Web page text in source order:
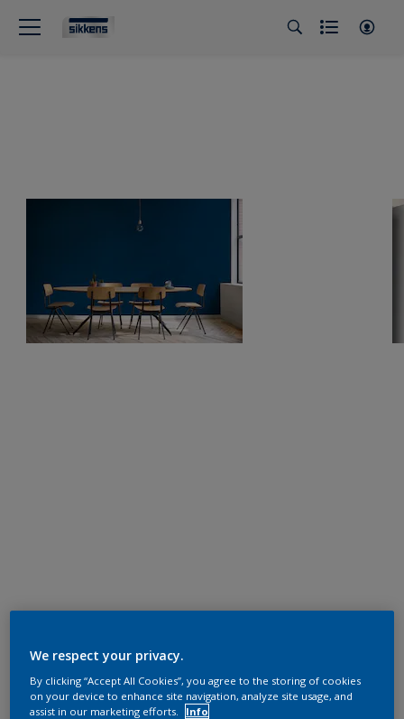
We respect your privacy.
By clicking “Accept All Cookies”, you agree to the storing of cookies
on your device to enhance site navigation, analyze site usage, and
assist in our marketing efforts.
Info